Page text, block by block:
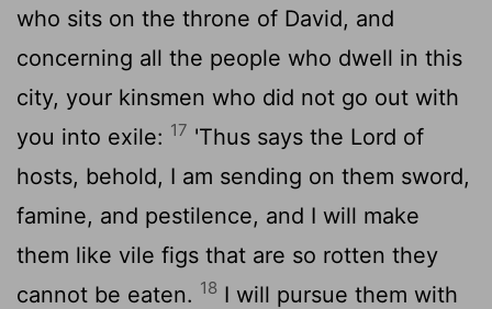
who sits on the throne of David, and
concerning all the people who dwell in this
city, your kinsmen who did not go out with
you into exile: 17 'Thus says the Lord of
hosts, behold, I am sending on them sword,
famine, and pestilence, and I will make
them like vile figs that are so rotten they
cannot be eaten. 18 I will pursue them with